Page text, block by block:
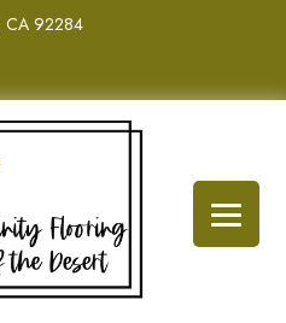
CA 92284